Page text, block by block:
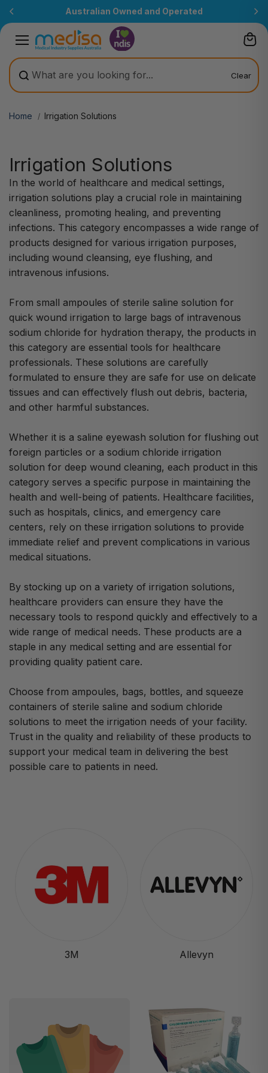
Australian Owned and Operated
Clear
Home Irrigation Solutions
Irrigation Solutions
In the world of healthcare and medical settings,
irrigation solutions play a crucial role in maintaining
cleanliness, promoting healing, and preventing
infections. This category encompasses a wide range of
products designed for various irrigation purposes,
including wound cleansing, eye flushing, and
intravenous infusions.
From small ampoules of sterile saline solution for
quick wound irrigation to large bags of intravenous
sodium chloride for hydration therapy, the products in
this category are essential tools for healthcare
professionals. These solutions are carefully
formulated to ensure they are safe for use on delicate
tissues and can effectively flush out debris, bacteria,
and other harmful substances.
Whether it is a saline eyewash solution for flushing out
foreign particles or a sodium chloride irrigation
solution for deep wound cleaning, each product in this
category serves a specific purpose in maintaining the
health and well-being of patients. Healthcare facilities,
such as hospitals, clinics, and emergency care
centers, rely on these irrigation solutions to provide
immediate relief and prevent complications in various
medical situations.
By stocking up on a variety of irrigation solutions,
healthcare providers can ensure they have the
necessary tools to respond quickly and effectively to a
wide range of medical needs. These products are a
staple in any medical setting and are essential for
providing quality patient care.
Choose from ampoules, bags, bottles, and squeeze
containers of sterile saline and sodium chloride
solutions to meet the irrigation needs of your facility.
Trust in the quality and reliability of these products to
support your medical team in delivering the best
possible care to patients in need.
3M Allevyn